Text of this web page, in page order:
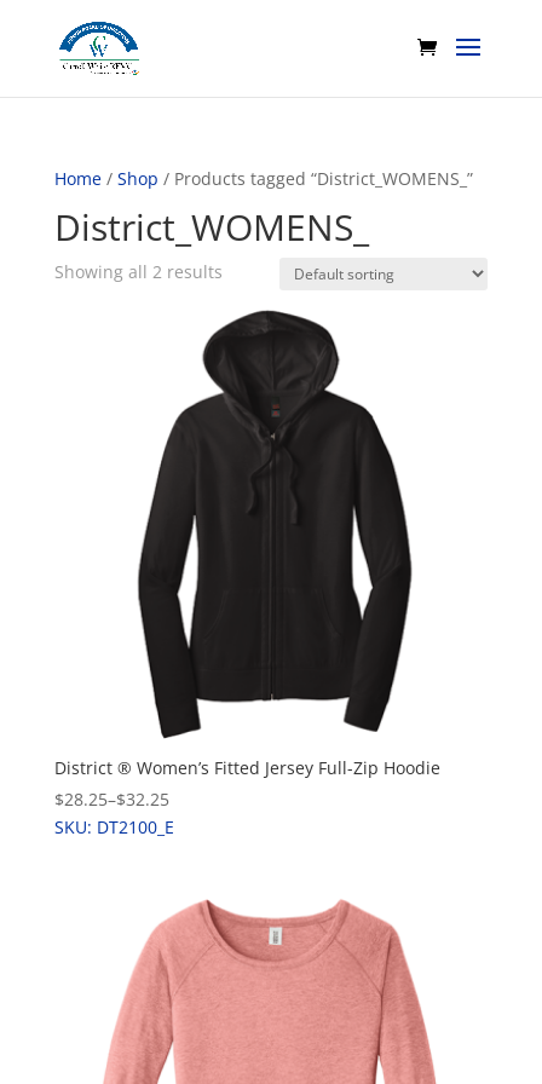
Home/ Shop / Products tagged “District_WOMENS_”
District_WOMENS_
Showing all 2 results
District ® Women’s Fitted Jersey Full-Zip Hoodie
$28.25–$32.25
SKU: DT2100_E